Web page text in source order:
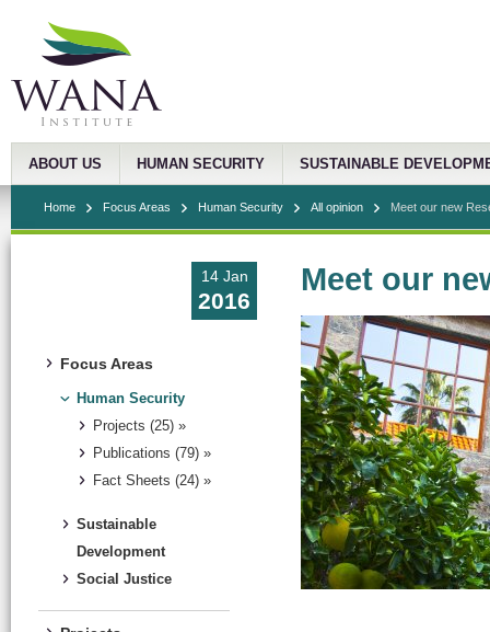
ABOUT US HUMAN SECURITY SUSTAINABLE
Home Focus Areas Human Security All opinion Meet our new
14 Jan
2016
Focus Areas
Human Security
Projects (25) »
Publications (79) »
Fact Sheets (24) »
Sustainable
Development
Social Justice
Meet our